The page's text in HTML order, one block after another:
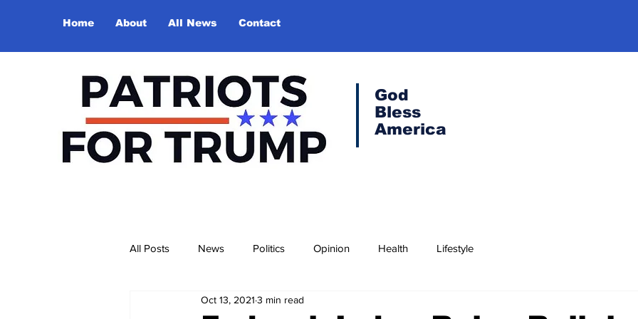
Home About All News Contact
God
Bless
America
All Posts News Politics Opinion Health Lifestyle
Oct 13, 2021 3 min read